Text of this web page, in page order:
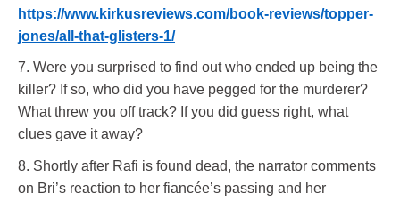
https://www.kirkusreviews.com/book-reviews/topper-
jones/all-that-glisters-1/
7. Were you surprised to find out who ended up being the
killer? If so, who did you have pegged for the murderer?
What threw you off track? If you did guess right, what
clues gave it away?
8. Shortly after Rafi is found dead, the narrator comments
on Bri’s reaction to her fiancée’s passing and her